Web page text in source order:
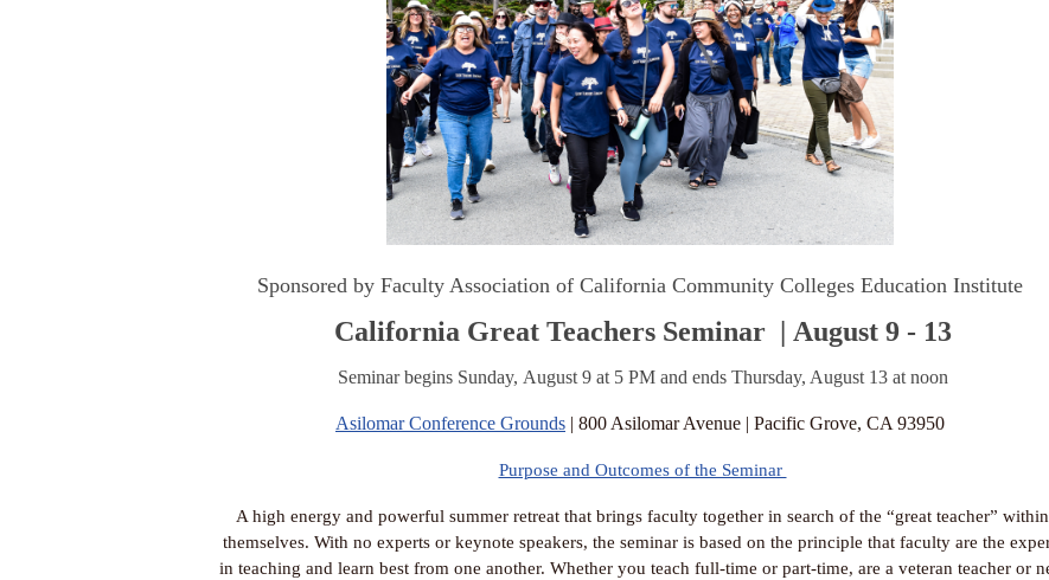
Sponsored by Faculty Association of California Community Colleges Education Institute
California Great Teachers Seminar| August 9 - 13
Seminar begins Sunday, August 9 at 5 PM and ends Thursday, August 13 at noon
Asilomar Conference Grounds | 800 Asilomar Avenue | Pacific Grove, CA 93950
Purpose and Outcomes of the Seminar
A high energy and powerful summer retreat that brings faculty together in search of the “great teacher” within
themselves. With no experts or keynote speakers, the seminar is based on the principle that faculty are the
in teaching and learn best from one another. Whether you teach full-time or part-time, are a veteran teacher or